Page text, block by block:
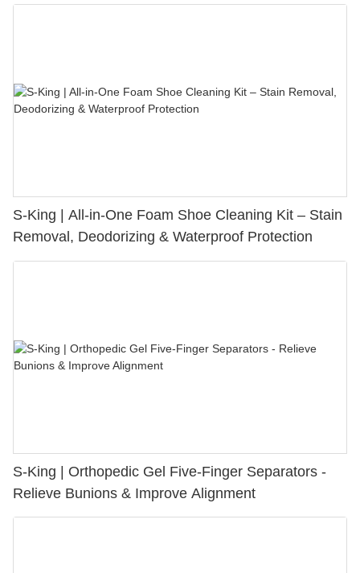
S-King | All-in-One Foam Shoe Cleaning Kit – Stain
Removal, Deodorizing & Waterproof Protection
S-King | Orthopedic Gel Five-Finger Separators -
Relieve Bunions & Improve Alignment